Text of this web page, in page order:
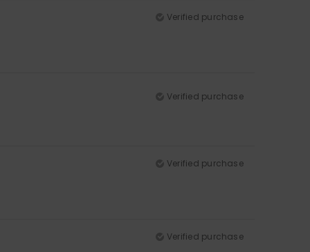
Verified purchase
Verified purchase
Verified purchase
Verified purchase